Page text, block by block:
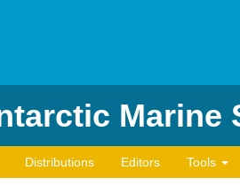
Marine
Distributions Editors Tools